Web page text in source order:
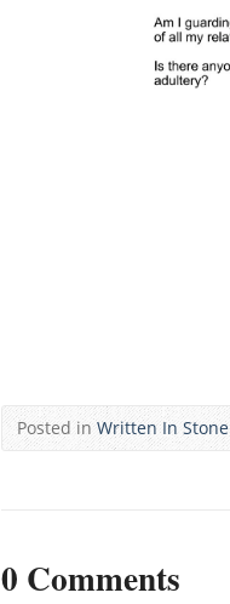
Posted inWritten In Stone
0 Comments